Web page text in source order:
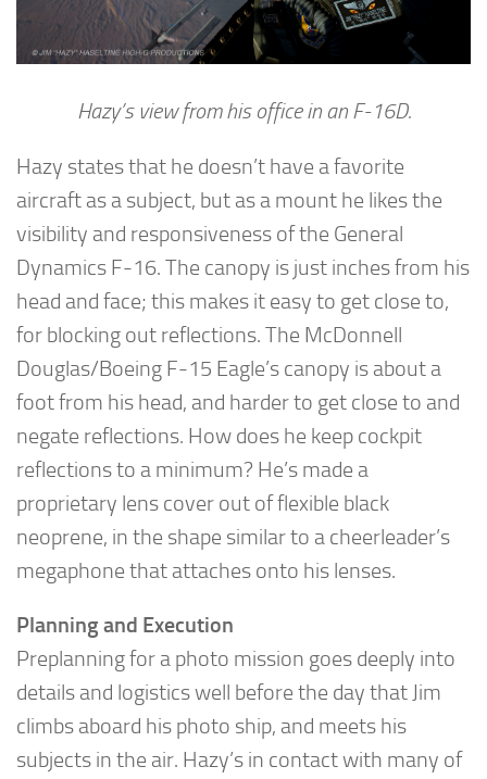
Hazy’s view from his office in an F-16D.
Hazy states that he doesn’t have a favorite
aircraft as a subject, but as a mount he likes the
visibility and responsiveness of the General
Dynamics F-16. The canopy is just inches from his
head and face; this makes it easy to get close to,
for blocking out reflections. The McDonnell
Douglas/Boeing F-15 Eagle’s canopy is about a
foot from his head, and harder to get close to and
negate reflections. How does he keep cockpit
reflections to a minimum? He’s made a
proprietary lens cover out of flexible black
neoprene, in the shape similar to a cheerleader’s
megaphone that attaches onto his lenses.
Planning and Execution
Preplanning for a photo mission goes deeply into
details and logistics well before the day that Jim
climbs aboard his photo ship, and meets his
subjects in the air. Hazy’s in contact with many of